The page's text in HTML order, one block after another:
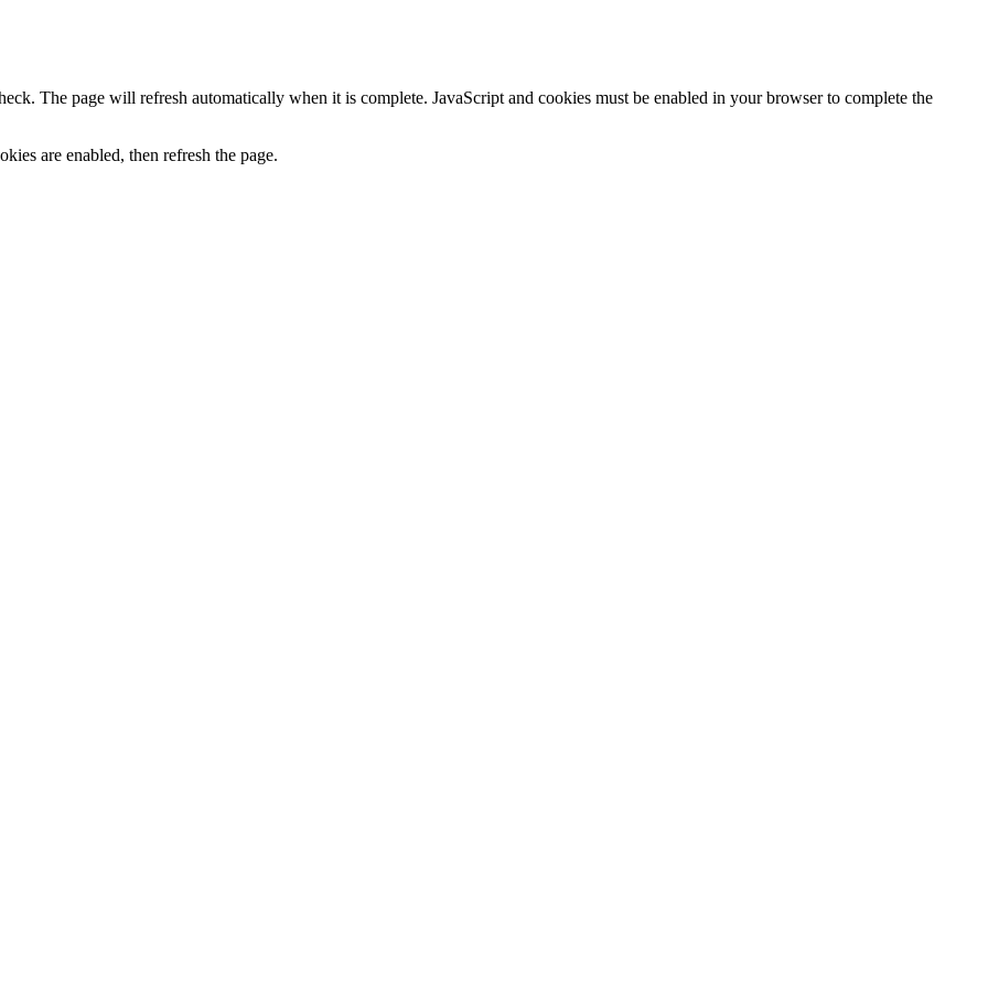
The page will refresh automatically when it is complete. JavaScript and cookies must be enabled in your browser to complete the
are enabled, then refresh the page.